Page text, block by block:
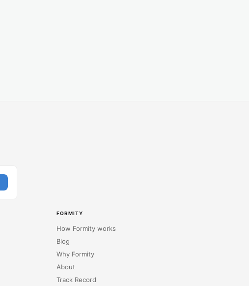
FORMITY
How Formity works
Blog
Why Formity
About
Track Record